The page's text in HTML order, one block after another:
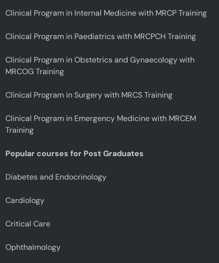
Clinical Program in Internal Medicine with MRCP Training
Clinical Program in Paediatrics with MRCPCH Training
Clinical Program in Obstetrics and Gynaecology with
MRCOG Training
Clinical Program in Surgery with MRCS Training
Clinical Program in Emergency Medicine with MRCEM
Training
Popular courses for Post Graduates
Diabetes and Endocrinology
Cardiology
Critical Care
Ophthalmology